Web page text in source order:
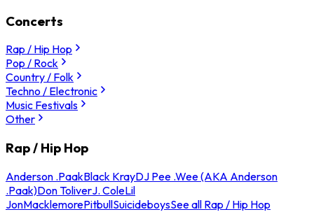
Concerts
Rap / Hip Hop
Pop / Rock
Country / Folk
Techno / Electronic
Music Festivals
Other
Rap / Hip Hop
Anderson .PaakBlack KrayDJ Pee .Wee (AKA Anderson
.Paak)Don ToliverJ. ColeLil
JonMacklemorePitbullSuicideboysSee all Rap / Hip Hop